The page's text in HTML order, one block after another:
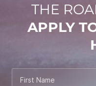
THE
APPLY
First Name